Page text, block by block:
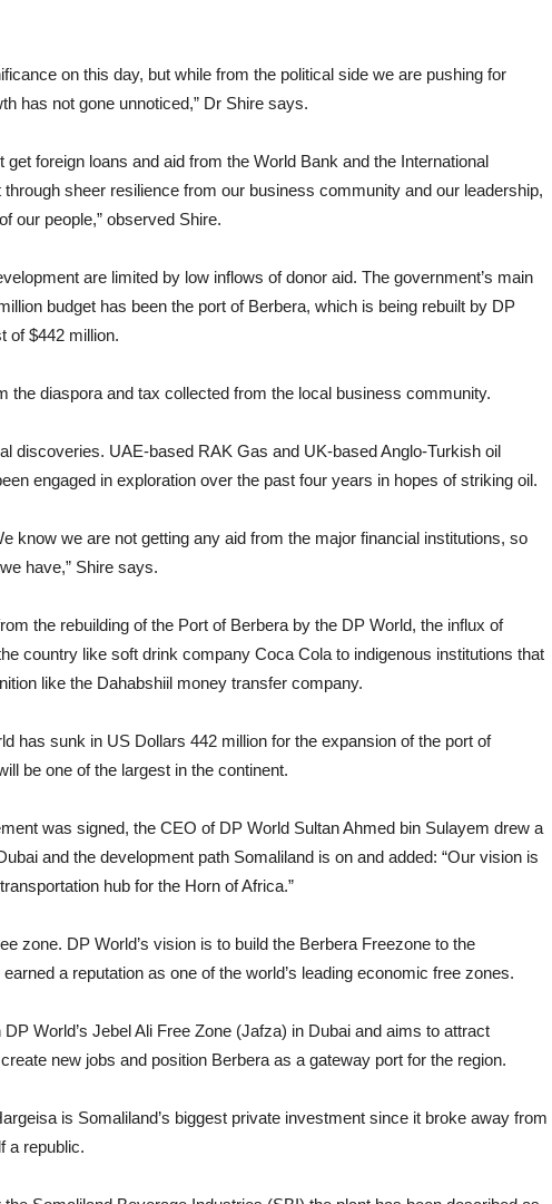
on this day, but while from the political side we are pushing for
has not gone unnoticed,” Dr Shire says.
get foreign loans and aid from the World Bank and the International
sheer resilience from our business community and our leadership,
our people,” observed Shire.
are limited by low inflows of donor aid. The government’s main
budget has been the port of Berbera, which is being rebuilt by DP
of $442 million.
the diaspora and tax collected from the local business community.
discoveries. UAE-based RAK Gas and UK-based Anglo-Turkish oil
engaged in exploration over the past four years in hopes of striking oil.
know we are not getting any aid from the major financial institutions, so
have,” Shire says.
the rebuilding of the Port of Berbera by the DP World, the influx of
country like soft drink company Coca Cola to indigenous institutions that
like the Dahabshiil money transfer company.
has sunk in US Dollars 442 million for the expansion of the port of
be one of the largest in the continent.
was signed, the CEO of DP World Sultan Ahmed bin Sulayem drew a
and the development path Somaliland is on and added: “Our vision is
hub for the Horn of Africa.”
zone. DP World’s vision is to build the Berbera Freezone to the
a reputation as one of the world’s leading economic free zones.
World’s Jebel Ali Free Zone (Jafza) in Dubai and aims to attract
new jobs and position Berbera as a gateway port for the region.
is Somaliland’s biggest private investment since it broke away from
a republic.